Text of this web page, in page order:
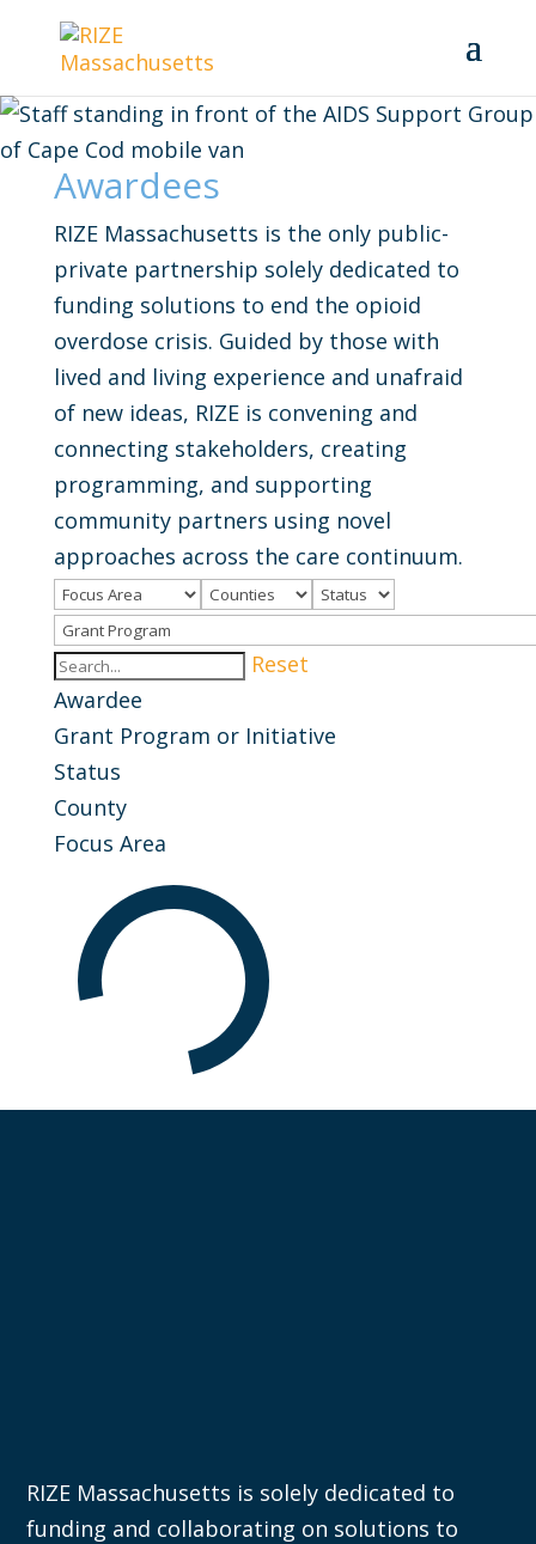
Awardees
RIZE Massachusetts is the only public-
private partnership solely dedicated to
funding solutions to end the opioid
overdose crisis. Guided by those with
lived and living experience and unafraid
of new ideas, RIZE is convening and
connecting stakeholders, creating
programming, and supporting
community partners using novel
approaches across the care continuum.
Reset
Awardee
Grant Program or Initiative
Status
County
Focus Area
RIZE Massachusetts is solely dedicated to
funding and collaborating on solutions to